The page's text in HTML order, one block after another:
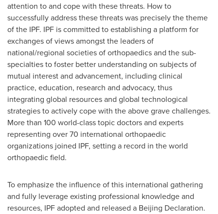
attention to and cope with these threats. How to
successfully address these threats was precisely the theme
of the IPF. IPF is committed to establishing a platform for
exchanges of views amongst the leaders of
national/regional societies of orthopaedics and the sub-
specialties to foster better understanding on subjects of
mutual interest and advancement, including clinical
practice, education, research and advocacy, thus
integrating global resources and global technological
strategies to actively cope with the above grave challenges.
More than 100 world-class topic doctors and experts
representing over 70 international orthopaedic
organizations joined IPF, setting a record in the world
orthopaedic field.
To emphasize the influence of this international gathering
and fully leverage existing professional knowledge and
resources, IPF adopted and released a Beijing Declaration.